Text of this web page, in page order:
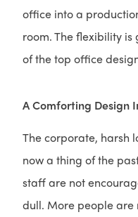
office into a
room. The flexibility
of the top office
A Comforting Design
The corporate, harsh
now a thing of the
staff are not
dull. More people are